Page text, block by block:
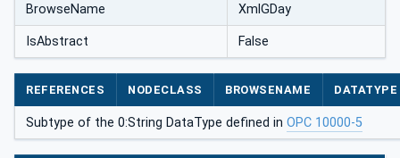
BrowseName XmlGDay
IsAbstract False
REFERENCES NODECLASS BROWSENAME DATATYPE
Subtype of the 0:String DataType defined in OPC 10000-5